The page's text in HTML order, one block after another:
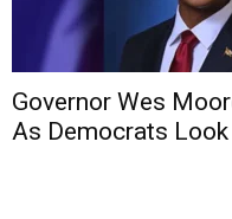
Governor Wes
As Democrats Look